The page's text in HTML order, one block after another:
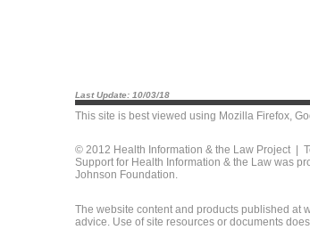
Last Update: 10/03/18
This site is best viewed using Mozilla Firefox,
© 2012 Health Information & the Law Project |
Support for Health Information & the Law was
Johnson Foundation.
The website content and products published at
advice. Use of site resources or documents